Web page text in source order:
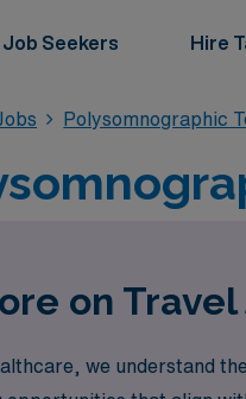
Job Seekers Hire
Polysomnographic
on
we understand